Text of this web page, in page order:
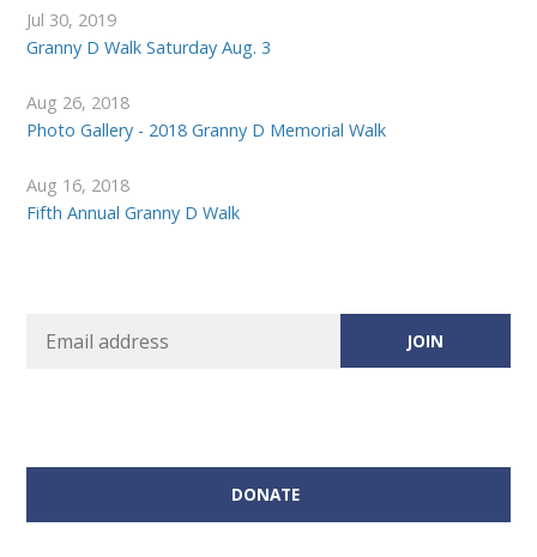
Jul 30, 2019
Granny D Walk Saturday Aug. 3
Aug 26, 2018
Photo Gallery - 2018 Granny D Memorial Walk
Aug 16, 2018
Fifth Annual Granny D Walk
DONATE